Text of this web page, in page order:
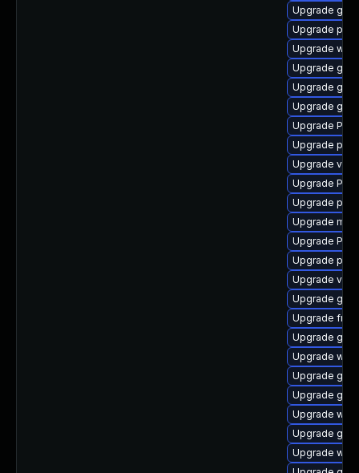
Upgrade
Upgrade
Upgrade
Upgrade
Upgrade
Upgrade
Upgrade
Upgrade
Upgrade
Upgrade
Upgrade
Upgrade
Upgrade
Upgrade
Upgrade
Upgrade
Upgrade
Upgrade
Upgrade
Upgrade
Upgrade
Upgrade
Upgrade
Upgrade